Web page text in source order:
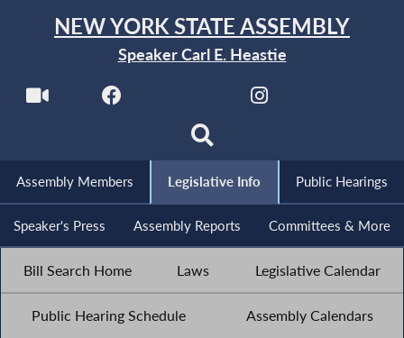
NEW YORK STATE ASSEMBLY
Speaker Carl E. Heastie
Assembly Members Legislative Info Public Hearings
Speaker's Press Assembly Reports Committees & More
Bill Search Home Laws Legislative Calendar
Public Hearing Schedule Assembly Calendars